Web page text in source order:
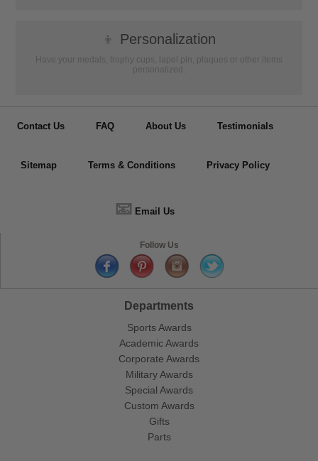
👦 Personalization
Have your medals, trophy cups, lapel pin, plaques or other items
personalized.
Contact Us FAQ About Us Testimonials
Sitemap Terms & Conditions Privacy Policy
📧 Email Us
Follow Us
Departments
Sports Awards
Academic Awards
Corporate Awards
Military Awards
Special Awards
Custom Awards
Gifts
Parts